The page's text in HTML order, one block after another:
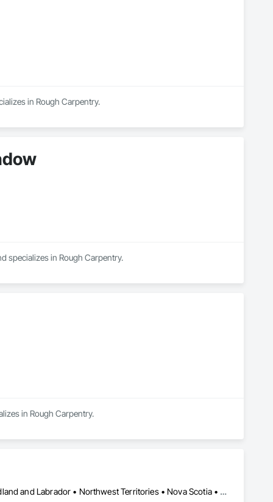
in Rough Carpentry.
specializes in Rough Carpentry.
in Rough Carpentry.
Alberta • British Columbia • Manitoba • New Brunswick • Newfoundland and Labrador • Northwest Territories • Nova Scotia • Nunavut • Ontario • Québec • Saskatchewan